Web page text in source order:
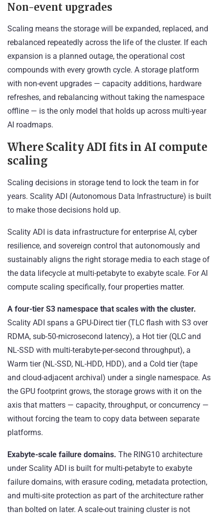
Non-event upgrades
Scaling means the storage will be expanded, replaced, and
rebalanced repeatedly across the life of the cluster. If each
expansion is a planned outage, the operational cost
compounds with every growth cycle. A storage platform
with non-event upgrades — capacity additions, hardware
refreshes, and rebalancing without taking the namespace
offline — is the only model that holds up across multi-year
AI roadmaps.
Where Scality ADI fits in AI compute
scaling
Scaling decisions in storage tend to lock the team in for
years. Scality ADI (Autonomous Data Infrastructure) is built
to make those decisions hold up.
Scality ADI is data infrastructure for enterprise AI, cyber
resilience, and sovereign control that autonomously and
sustainably aligns the right storage media to each stage of
the data lifecycle at multi-petabyte to exabyte scale. For AI
compute scaling specifically, four properties matter.
A four-tier S3 namespace that scales with the cluster.
Scality ADI spans a GPU-Direct tier (TLC flash with S3 over
RDMA, sub-50-microsecond latency), a Hot tier (QLC and
NL-SSD with multi-terabyte-per-second throughput), a
Warm tier (NL-SSD, NL-HDD, HDD), and a Cold tier (tape
and cloud-adjacent archival) under a single namespace. As
the GPU footprint grows, the storage grows with it on the
axis that matters — capacity, throughput, or concurrency —
without forcing the team to copy data between separate
platforms.
Exabyte-scale failure domains. The RING10 architecture
under Scality ADI is built for multi-petabyte to exabyte
failure domains, with erasure coding, metadata protection,
and multi-site protection as part of the architecture rather
than bolted on later. A scale-out training cluster is not